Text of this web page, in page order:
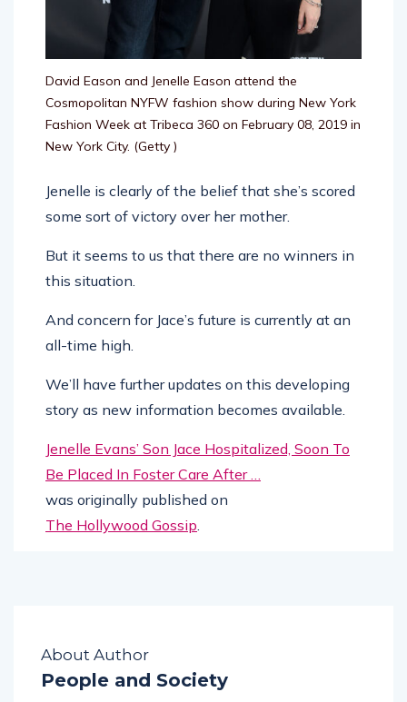
David Eason and Jenelle Eason attend the
Cosmopolitan NYFW fashion show during New York
Fashion Week at Tribeca 360 on February 08, 2019 in
New York City. (Getty )
Jenelle is clearly of the belief that she’s scored
some sort of victory over her mother.
But it seems to us that there are no winners in
this situation.
And concern for Jace’s future is currently at an
all-time high.
We’ll have further updates on this developing
story as new information becomes available.
Jenelle Evans’ Son Jace Hospitalized, Soon To
Be Placed In Foster Care After …
was originally published on
The Hollywood Gossip
About Author
People and Society